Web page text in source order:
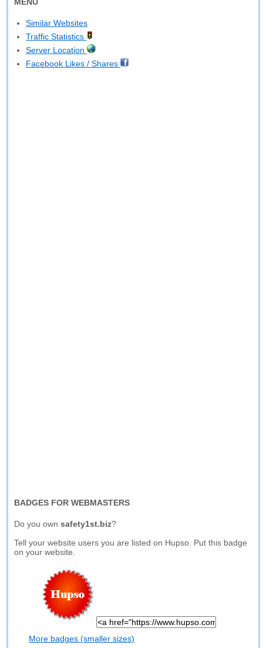
Similar Websites
Traffic Statistics
Server Location
Facebook Likes / Shares
BADGES FOR WEBMASTERS
Do you ownsafety1st.biz?
Tell your website users you are listed on Hupso. Put this badge
on your website.
More badges (smaller sizes)